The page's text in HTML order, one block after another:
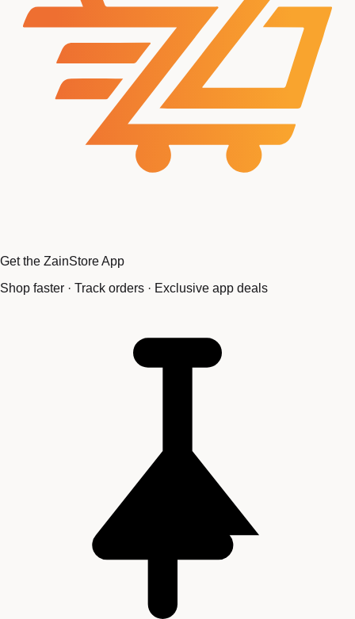
Get the ZainStore App
Shop faster · Track orders · Exclusive app deals